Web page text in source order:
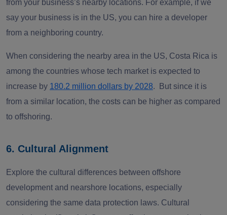
from your business’s nearby locations. For example, if we
say your business is in the US, you can hire a developer
from a neighboring country.
When considering the nearby area in the US, Costa Rica is
among the countries whose tech market is expected to
increase by 180.2 million dollars by 2028. But since it is
from a similar location, the costs can be higher as compared
to offshoring.
6. Cultural Alignment
Explore the cultural differences between offshore
development and nearshore locations, especially
considering the same data protection laws. Cultural